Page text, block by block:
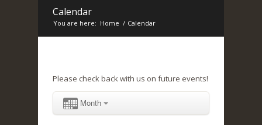
Calendar
You are here: Home / Calendar
Please check back with us on future events!
Month